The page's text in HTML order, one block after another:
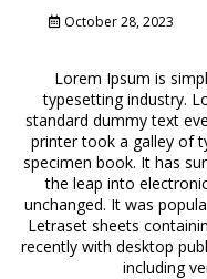
October 28, 2023
Lorem Ipsum is
typesetting industry.
standard dummy text
printer took a galley of
specimen book. It has
the leap into
unchanged. It was
Letraset sheets
recently with desktop
including